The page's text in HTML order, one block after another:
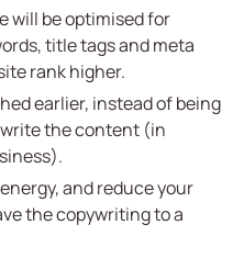
will be optimised for
title tags and meta
rank higher.
earlier, instead of being
the content (in
and reduce your
the copywriting to a